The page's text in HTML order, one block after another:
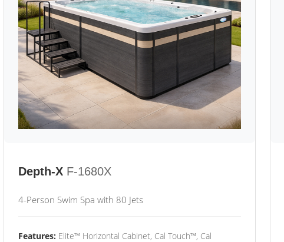
Depth-X F-1680X
4-Person Swim Spa with 80 Jets
Features: Elite™ Horizontal Cabinet, Cal Touch™, Cal